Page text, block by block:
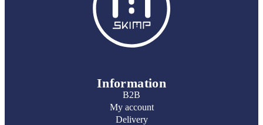
Information
B2B
My account
Delivery